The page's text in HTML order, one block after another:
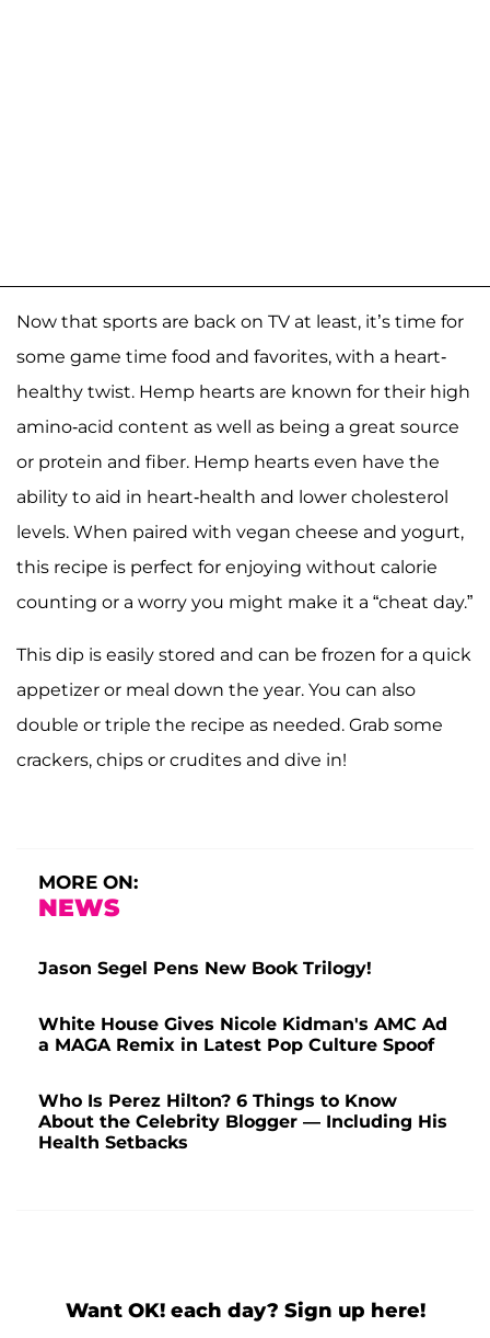
Now that sports are back on TV at least, it’s time for
some game time food and favorites, with a heart-
healthy twist. Hemp hearts are known for their high
amino-acid content as well as being a great source
or protein and fiber. Hemp hearts even have the
ability to aid in heart-health and lower cholesterol
levels. When paired with vegan cheese and yogurt,
this recipe is perfect for enjoying without calorie
counting or a worry you might make it a “cheat day.”
This dip is easily stored and can be frozen for a quick
appetizer or meal down the year. You can also
double or triple the recipe as needed. Grab some
crackers, chips or crudites and dive in!
MORE ON:
NEWS
Jason Segel Pens New Book Trilogy!
White House Gives Nicole Kidman's AMC Ad
a MAGA Remix in Latest Pop Culture Spoof
Who Is Perez Hilton? 6 Things to Know
About the Celebrity Blogger — Including His
Health Setbacks
Want OK! each day? Sign up here!